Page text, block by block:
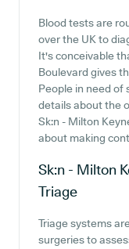
Blood tests are
over the UK to
It's conceivable
Boulevard gives
People in need of
details about the
Sk:n - Milton
about making
Sk:n - Milton
Triage
Triage systems
surgeries to